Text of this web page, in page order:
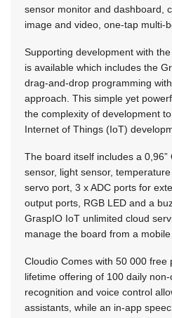
sensor monitor and dashboard,
image and video, one-tap multi-
Supporting development with
is available which includes the
drag-and-drop programming
approach. This simple yet
the complexity of development
Internet of Things (IoT)
The board itself includes a 0,96”
sensor, light sensor,
servo port, 3 x ADC ports for
output ports, RGB LED and a
GraspIO IoT unlimited cloud
manage the board from a mobile
Cloudio Comes with 50 000 free
lifetime offering of 100 daily
recognition and voice control
assistants, while an in-app